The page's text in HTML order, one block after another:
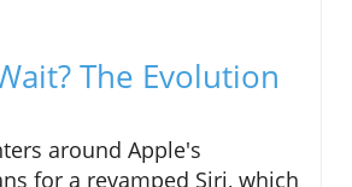
The Evolution
around Apple's
for a revamped Siri, which